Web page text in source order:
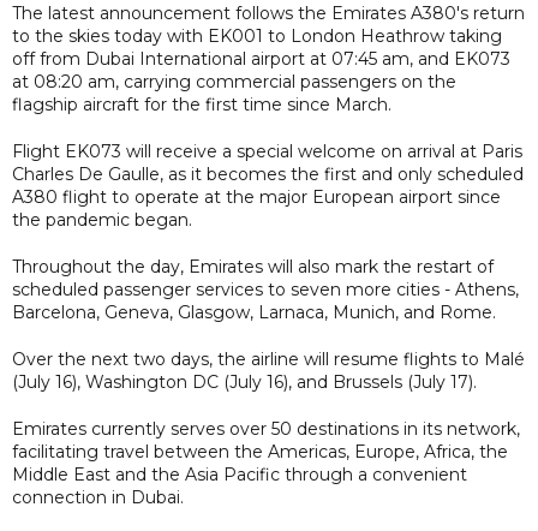
The latest announcement follows the Emirates A380's return
to the skies today with EK001 to London Heathrow taking
off from Dubai International airport at 07:45 am, and EK073
at 08:20 am, carrying commercial passengers on the
flagship aircraft for the first time since March.
Flight EK073 will receive a special welcome on arrival at Paris
Charles De Gaulle, as it becomes the first and only scheduled
A380 flight to operate at the major European airport since
the pandemic began.
Throughout the day, Emirates will also mark the restart of
scheduled passenger services to seven more cities - Athens,
Barcelona, Geneva, Glasgow, Larnaca, Munich, and Rome.
Over the next two days, the airline will resume flights to Malé
(July 16), Washington DC (July 16), and Brussels (July 17).
Emirates currently serves over 50 destinations in its network,
facilitating travel between the Americas, Europe, Africa, the
Middle East and the Asia Pacific through a convenient
connection in Dubai.